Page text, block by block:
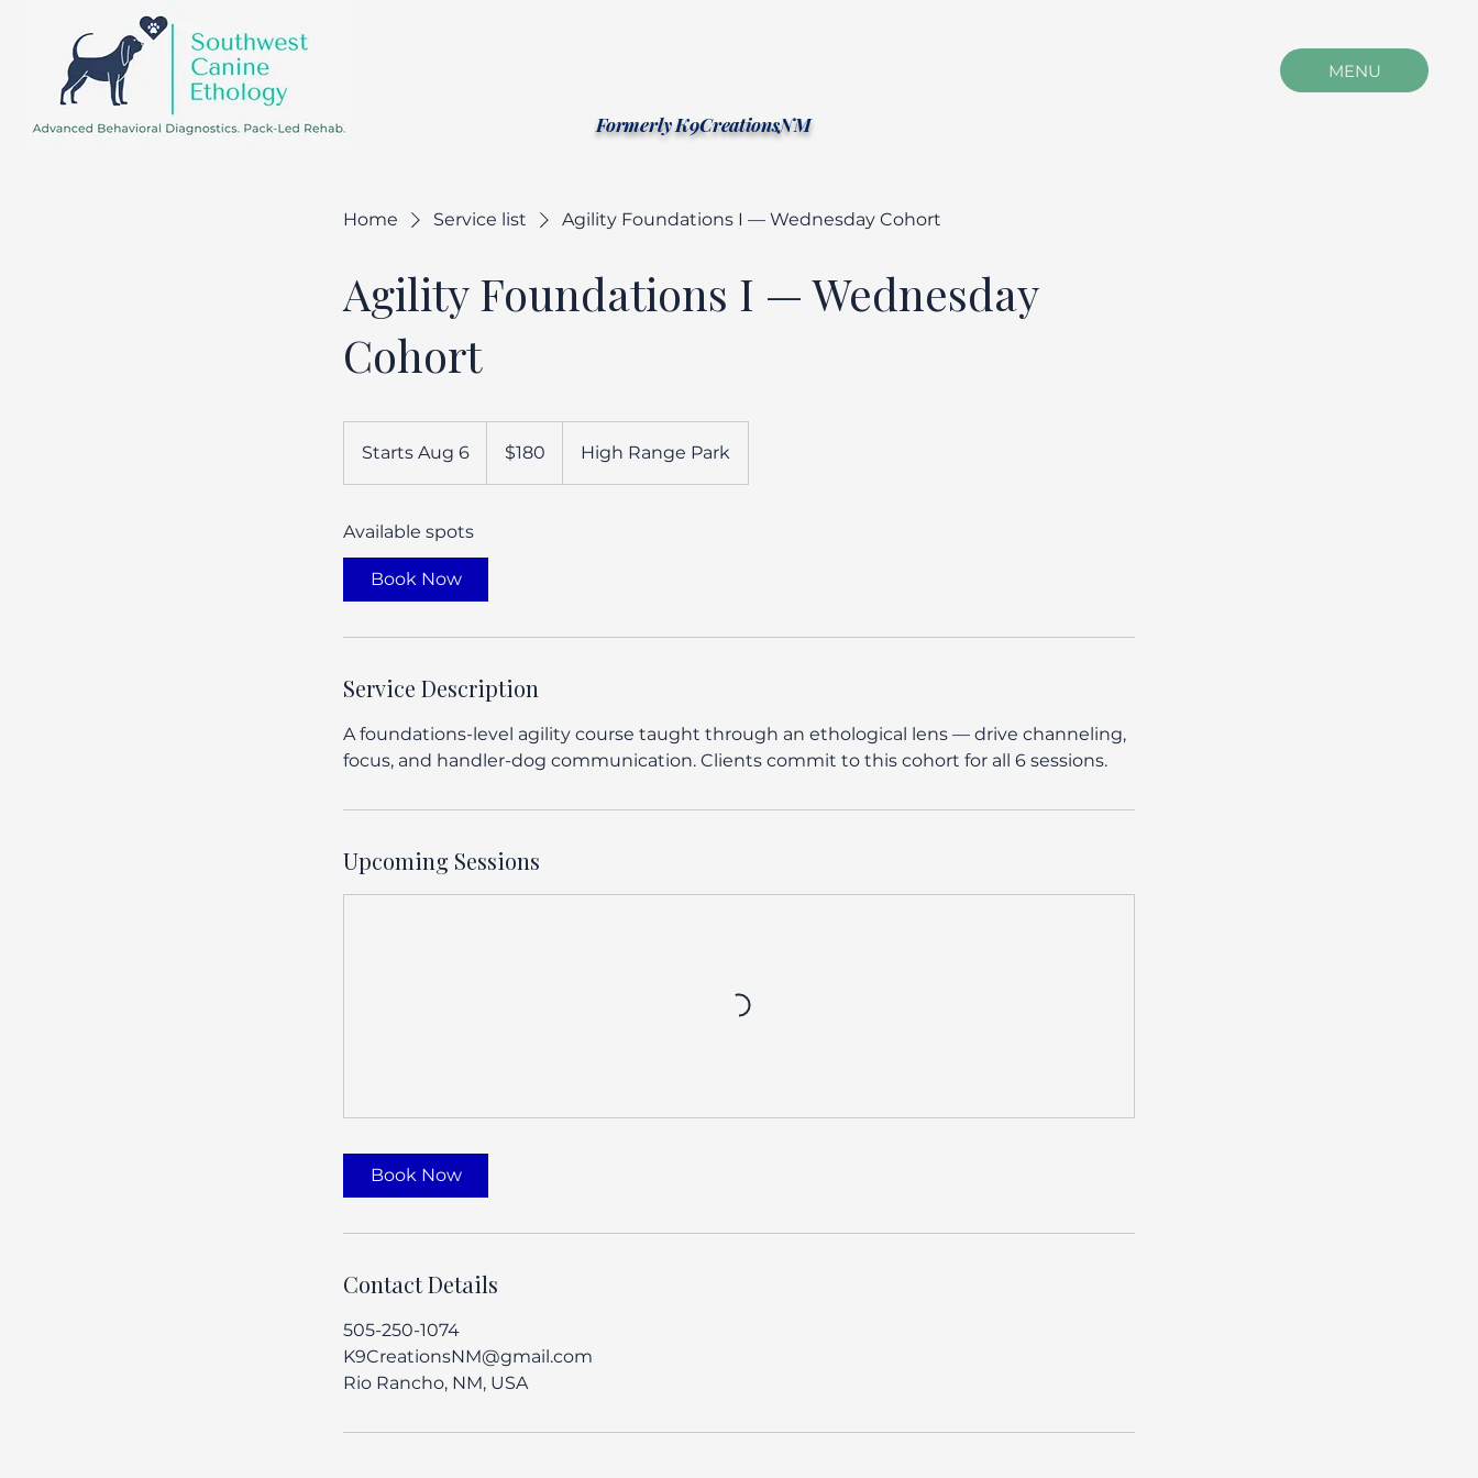
MENU
Formerly K9CreationsNM
Home Service list Agility Foundations I — Wednesday Cohort
Agility Foundations I — Wednesday
Cohort
Starts Aug 6
t
r
t
u
6
dollars$180 High Range Park
Available spots
Book Now
Service Description
A foundations-level agility course taught through an ethological lens — drive channeling,
focus, and handler-dog communication. Clients commit to this cohort for all 6 sessions.
Upcoming Sessions
Book Now
Contact Details
505-250-1074
K9CreationsNM@gmail.com
Rio Rancho, NM, USA